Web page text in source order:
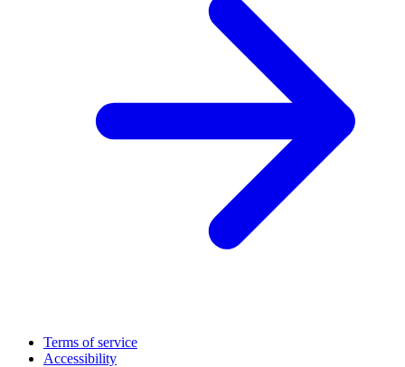
Terms of service
Accessibility